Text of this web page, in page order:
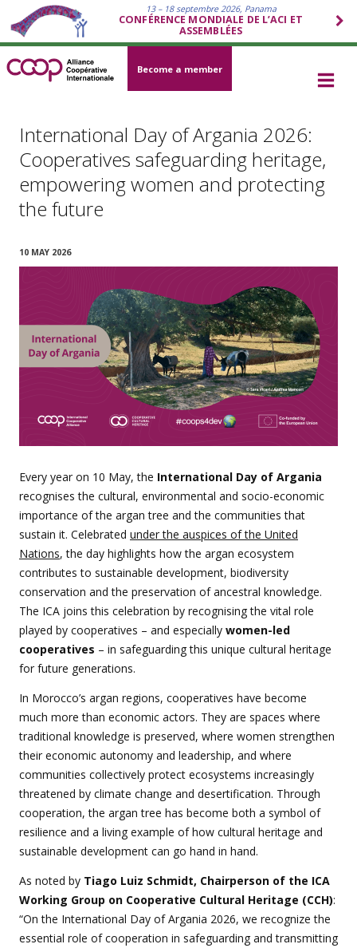
13 – 18 septembre 2026, Panama
CONFÉRENCE MONDIALE DE L’ACI ET
ASSEMBLÉES
Become a member
International Day of Argania 2026:
Cooperatives safeguarding heritage,
empowering women and protecting
the future
10 MAY 2026
Every year on 10 May, the International Day of Argania
recognises the cultural, environmental and socio-economic
importance of the argan tree and the communities that
sustain it. Celebrated under the auspices of the United
Nations, the day highlights how the argan ecosystem
contributes to sustainable development, biodiversity
conservation and the preservation of ancestral knowledge.
The ICA joins this celebration by recognising the vital role
played by cooperatives – and especially women-led
cooperatives – in safeguarding this unique cultural heritage
for future generations.
In Morocco’s argan regions, cooperatives have become
much more than economic actors. They are spaces where
traditional knowledge is preserved, where women strengthen
their economic autonomy and leadership, and where
communities collectively protect ecosystems increasingly
threatened by climate change and desertification. Through
cooperation, the argan tree has become both a symbol of
resilience and a living example of how cultural heritage and
sustainable development can go hand in hand.
As noted by Tiago Luiz Schmidt, Chairperson of the ICA
Working Group on Cooperative Cultural Heritage (CCH):
“On the International Day of Argania 2026, we recognize the
essential role of cooperation in safeguarding and transmitting